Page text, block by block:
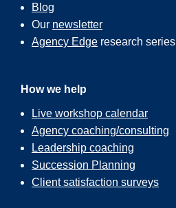
Blog
Our newsletter
Agency Edge research series
How we help
Live workshop calendar
Agency coaching/consulting
Leadership coaching
Succession Planning
Client satisfaction surveys